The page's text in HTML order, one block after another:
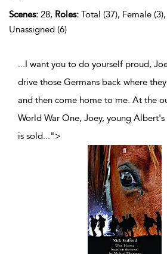
Scenes: 28, Roles: Total (37), Female
Unassigned (6)
...I want you to do yourself proud,
drive those Germans back where
and then come home to me. At the
World War One, Joey, young
is sold...">